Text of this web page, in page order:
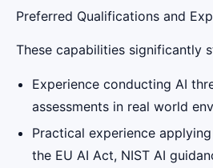
Preferred Qualifications and
These capabilities significantly
Experience conducting AI
assessments in real world
Practical experience
the EU AI Act, NIST AI